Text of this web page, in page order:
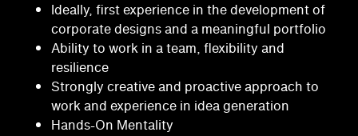
Ideally, first experience in the development of
corporate designs and a meaningful portfolio
Ability to work in a team, flexibility and
resilience
Strongly creative and proactive approach to
work and experience in idea generation
Hands-On Mentality